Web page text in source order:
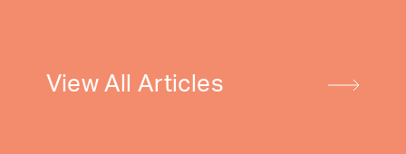
View All Articles